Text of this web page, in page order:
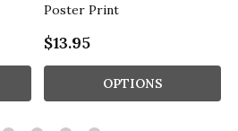
Poster Print
$13.95
OPTIONS